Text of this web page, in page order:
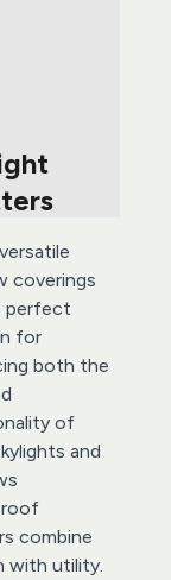
coverings
perfect
for
both the
of
and
combine
with utility.